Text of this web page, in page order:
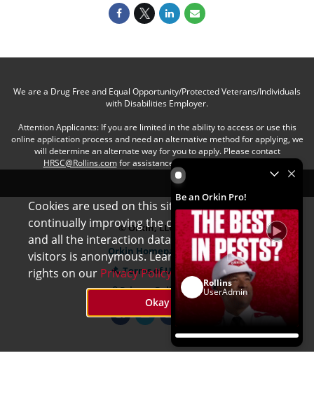
Be an Orkin Pro!
Rollins
UserAdmin
Be an Orkin Pro! by Rollins
We are a Drug Free and Equal Opportunity/Protected Veterans/Individuals
with Disabilities Employer.
Attention Applicants: If you are limited in the ability to access or use this
online application process and need an alternative method for applying, we
will determine an alternate way for you to apply. Please contact
HRSC@Rollins.comfor assistance with an accommodation.
© Orkin, LLC
Orkin Homepage
Terms of Use
Privacy Policy
Cookies are used on this site to assist in
continually improving the candidate experience
and all the interaction data we store of our
visitors is anonymous. Learn more about your
rights on our Privacy Policy page.
Okay
x